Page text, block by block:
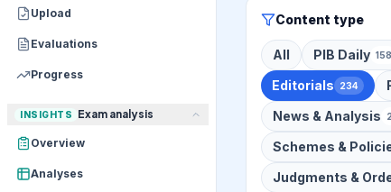
Upload
Evaluations
Progress
INSIGHTS Exam analysis
Overview
Analyses
Content type
All PIB Daily 158
Editorials 234
News & Analysis
Schemes &
Judgments &